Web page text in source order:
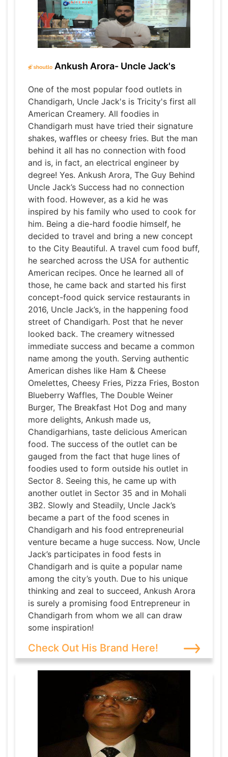
Ankush Arora- Uncle Jack's
One of the most popular food outlets in
Chandigarh, Uncle Jack's is Tricity's first all
American Creamery. All foodies in
Chandigarh must have tried their signature
shakes, waffles or cheesy fries. But the man
behind it all has no connection with food
and is, in fact, an electrical engineer by
degree! Yes. Ankush Arora, The Guy Behind
Uncle Jack’s Success had no connection
with food. However, as a kid he was
inspired by his family who used to cook for
him. Being a die-hard foodie himself, he
decided to travel and bring a new concept
to the City Beautiful. A travel cum food buff,
he searched across the USA for authentic
American recipes. Once he learned all of
those, he came back and started his first
concept-food quick service restaurants in
2016, Uncle Jack’s, in the happening food
street of Chandigarh. Post that he never
looked back. The creamery witnessed
immediate success and became a common
name among the youth. Serving authentic
American dishes like Ham & Cheese
Omelettes, Cheesy Fries, Pizza Fries, Boston
Blueberry Waffles, The Double Weiner
Burger, The Breakfast Hot Dog and many
more delights, Ankush made us,
Chandigarhians, taste delicious American
food. The success of the outlet can be
gauged from the fact that huge lines of
foodies used to form outside his outlet in
Sector 8. Seeing this, he came up with
another outlet in Sector 35 and in Mohali
3B2. Slowly and Steadily, Uncle Jack’s
became a part of the food scenes in
Chandigarh and his food entrepreneurial
venture became a huge success. Now, Uncle
Jack’s participates in food fests in
Chandigarh and is quite a popular name
among the city’s youth. Due to his unique
thinking and zeal to succeed, Ankush Arora
is surely a promising food Entrepreneur in
Chandigarh from whom we all can draw
some inspiration!
Check Out His Brand Here!